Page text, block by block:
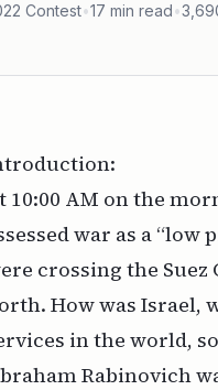
Contest•17 min read•
10:00 AM on the
war as a
crossing the
How was Israel,
in the world,
Rabinovich